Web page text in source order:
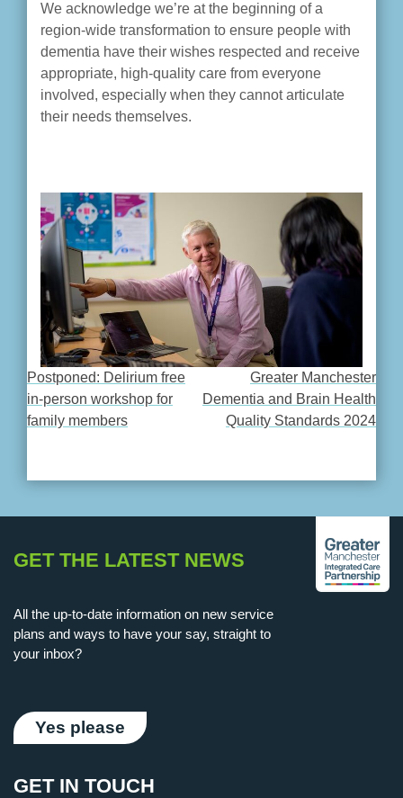
We acknowledge we’re at the beginning of a
region-wide transformation to ensure people with
dementia have their wishes respected and receive
appropriate, high-quality care from everyone
involved, especially when they cannot articulate
their needs themselves.
POST
NAVIGATION
Postponed: Delirium free
in-person workshop for
family members
Greater Manchester
Dementia and Brain Health
Quality Standards 2024
GET THE LATEST NEWS
All the up-to-date information on new service
plans and ways to have your say, straight to
your inbox?
Yes please
GET IN TOUCH